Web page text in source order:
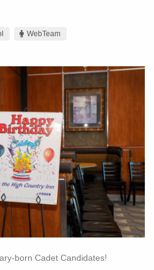
WebTeam
born Cadet Candidates!